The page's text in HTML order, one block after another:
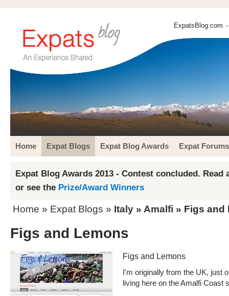
ExpatsBlog.com
Home Expat Blogs Expat Blog Awards Expat Forums
Expat Blog Awards 2013 - Contest concluded. Read
or see the Prize/Award Winners
Home » Expat Blogs » Italy » Amalfi » Figs and
Figs and Lemons
Figs and Lemons
I'm originally from the UK, just
living here on the Amalfi Coast